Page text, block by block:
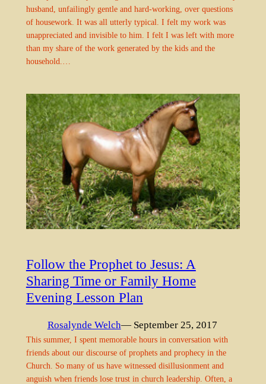
husband, unfailingly gentle and hard-working, over questions
of housework. It was all utterly typical. I felt my work was
unappreciated and invisible to him. I felt I was left with more
than my share of the work generated by the kids and the
household.…
Follow the Prophet to Jesus: A
Sharing Time or Family Home
Evening Lesson Plan
Rosalynde Welch— September 25, 2017
This summer, I spent memorable hours in conversation with
friends about our discourse of prophets and prophecy in the
Church. So many of us have witnessed disillusionment and
anguish when friends lose trust in church leadership. Often, a